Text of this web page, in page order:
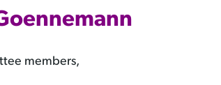
members,